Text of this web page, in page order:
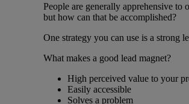
People are generally apprehensive
but how can that be accomplished?
One strategy you can use is a strong
What makes a good lead magnet?
High perceived value to your
Easily accessible
Solves a problem